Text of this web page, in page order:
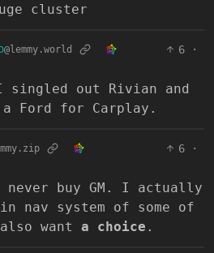
cluster
@lemmy.world 6
·
singled out Rivian and
Ford for Carplay.
6
·
buy GM. I actually
system of some of
want a choice .